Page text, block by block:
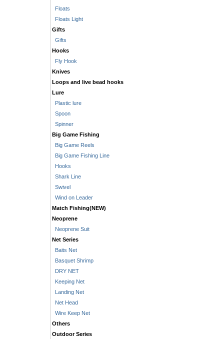
Floats
Floats Light
Gifts
Gifts
Hooks
Fly Hook
Knives
Loops and live bead hooks
Lure
Plastic lure
Spoon
Spinner
Big Game Fishing
Big Game Reels
Big Game Fishing Line
Hooks
Shark Line
Swivel
Wind on Leader
Match Fishing(NEW)
Neoprene
Neoprene Suit
Net Series
Baits Net
Basquet Shrimp
DRY NET
Keeping Net
Landing Net
Net Head
Wire Keep Net
Others
Outdoor Series